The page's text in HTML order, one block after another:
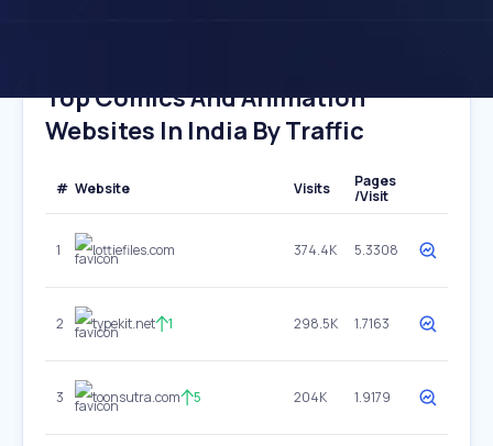
Top Comics And Animation
Websites In India By Traffic
# Website Visits
Pages
/Visit
1 lottiefiles.com 374.4K 5.3308
2 typekit.net 1 298.5K 1.7163
3 toonsutra.com 5 204K 1.9179